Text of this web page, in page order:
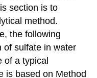
section is to
method.
the following
of sulfate in water
of a typical
is based on Method